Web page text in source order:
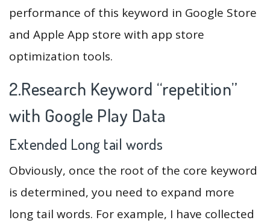
performance of this keyword in Google Store
and Apple App store with app store
optimization tools.
2.Research Keyword “repetition”
with Google Play Data
Extended Long tail words
Obviously, once the root of the core keyword
is determined, you need to expand more
long tail words. For example, I have collected